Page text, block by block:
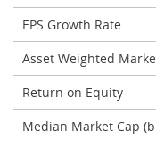
EPS Growth Rate
Asset Weighted
Return on Equity
Median Market Cap